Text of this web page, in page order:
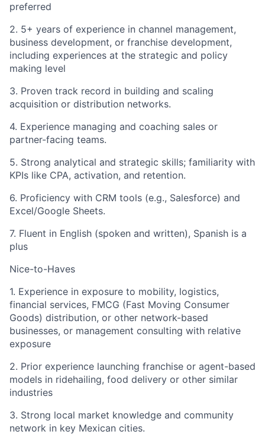
preferred
2. 5+ years of experience in channel management,
business development, or franchise development,
including experiences at the strategic and policy
making level
3. Proven track record in building and scaling
acquisition or distribution networks.
4. Experience managing and coaching sales or
partner-facing teams.
5. Strong analytical and strategic skills; familiarity with
KPIs like CPA, activation, and retention.
6. Proficiency with CRM tools (e.g., Salesforce) and
Excel/Google Sheets.
7. Fluent in English (spoken and written), Spanish is a
plus
Nice-to-Haves
1. Experience in exposure to mobility, logistics,
financial services, FMCG (Fast Moving Consumer
Goods) distribution, or other network-based
businesses, or management consulting with relative
exposure
2. Prior experience launching franchise or agent-based
models in ridehailing, food delivery or other similar
industries
3. Strong local market knowledge and community
network in key Mexican cities.